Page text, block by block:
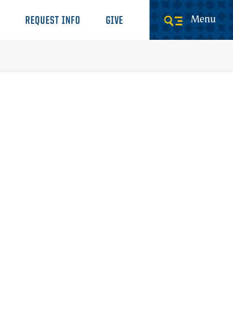
REQUEST INFO GIVE Menu